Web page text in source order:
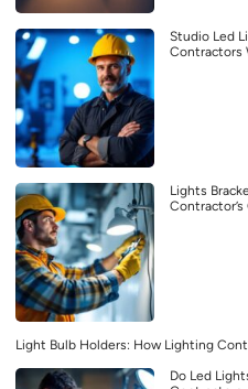
Studio Led
Contractors
Lights
Contractor’s
Light Bulb Holders: How Lighting
Do Led